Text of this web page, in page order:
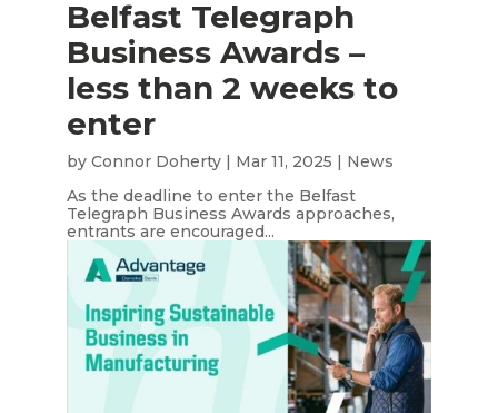
Belfast Telegraph
Business Awards –
less than 2 weeks to
enter
by Connor Doherty| Mar 11, 2025 | News
As the deadline to enter the Belfast
Telegraph Business Awards approaches,
entrants are encouraged...